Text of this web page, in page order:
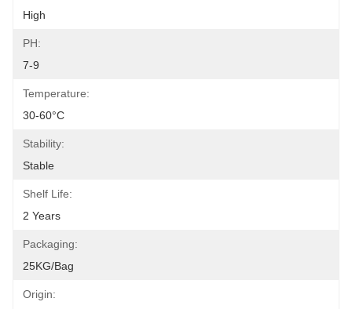
High
PH:
7-9
Temperature:
30-60°C
Stability:
Stable
Shelf Life:
2 Years
Packaging:
25KG/Bag
Origin: